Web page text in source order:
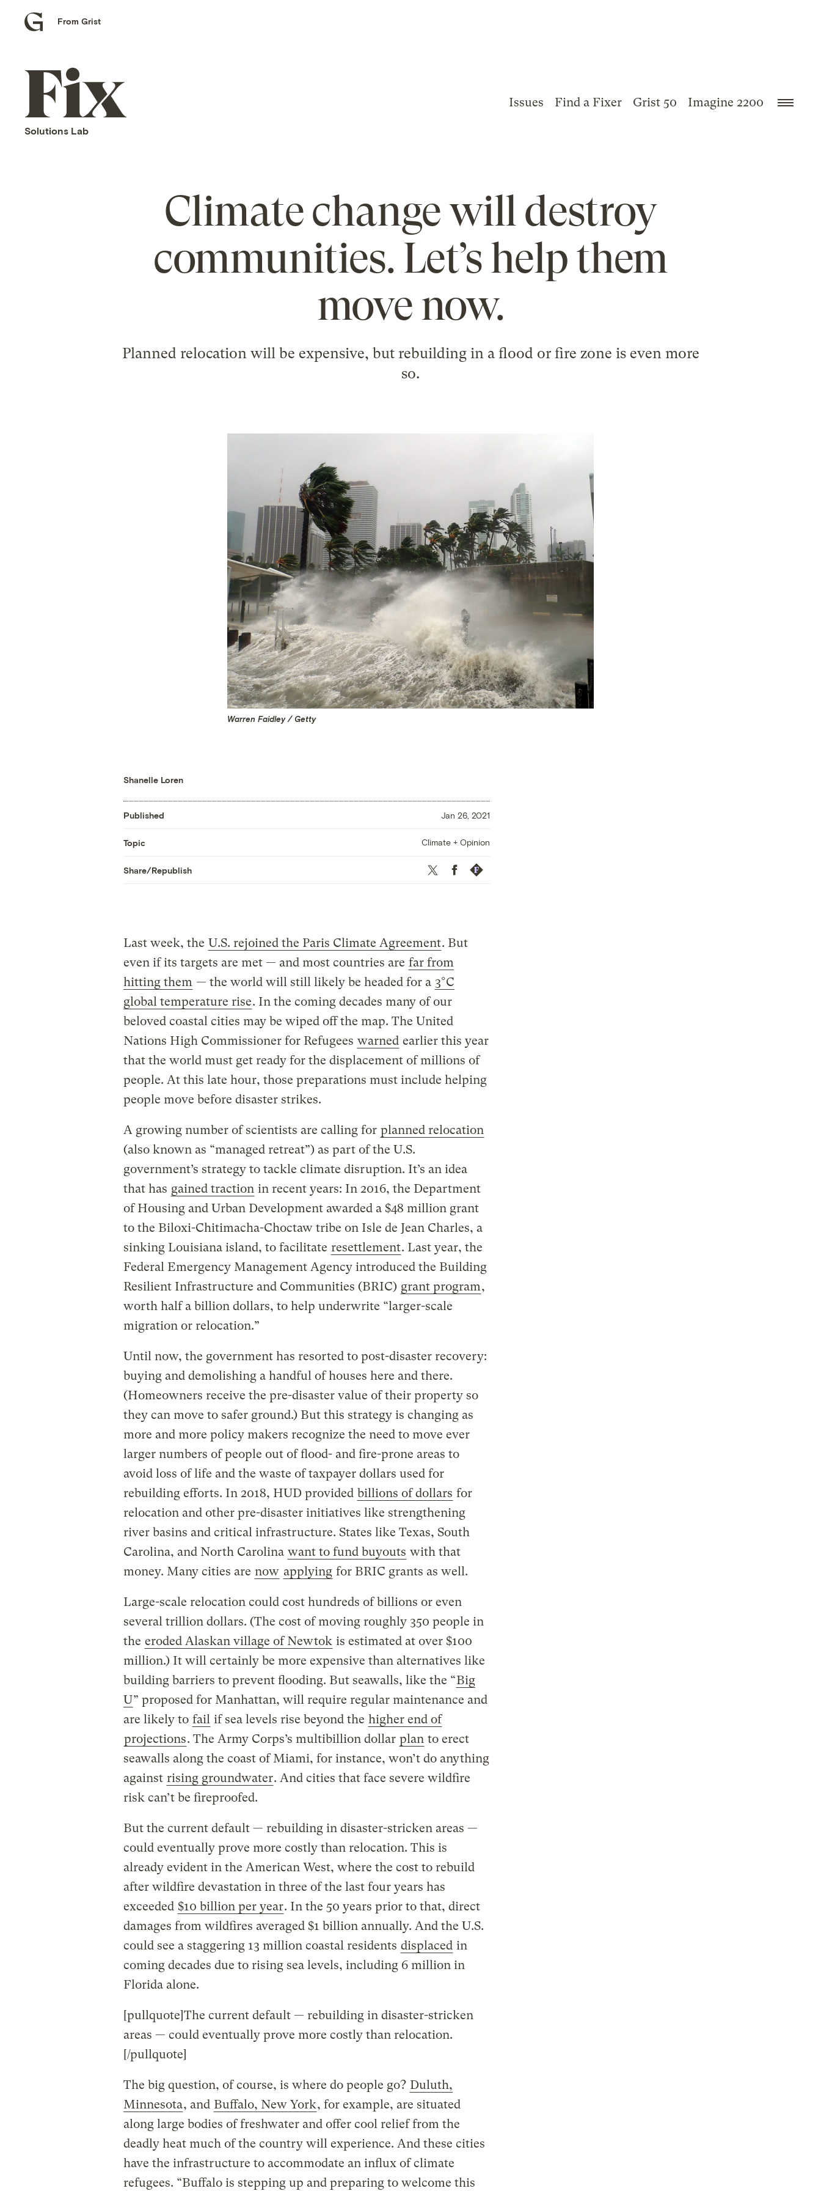
Grist
From Grist
Fix
home
Solutions Lab
Issues Find a Fixer Grist 50 Imagine 2200
Climate change will destroy
communities. Let’s help them
move now.
Planned relocation will be expensive, but rebuilding in a flood or fire zone is even more
so.
Warren Faidley / Getty
Shanelle Loren
Published Jan 26, 2021
Topic Climate + Opinion
Share/Republish Twitter FacebookRepublish
Last week, the U.S. rejoined the Paris Climate Agreement. But
even if its targets are met — and most countries are far from
hitting them — the world will still likely be headed for a 3°C
global temperature rise. In the coming decades many of our
beloved coastal cities may be wiped off the map. The United
Nations High Commissioner for Refugees warned earlier this year
that the world must get ready for the displacement of millions of
people. At this late hour, those preparations must include helping
people move before disaster strikes.
A growing number of scientists are calling for planned relocation
(also known as “managed retreat”) as part of the U.S.
government’s strategy to tackle climate disruption. It’s an idea
that has gained traction in recent years: In 2016, the Department
of Housing and Urban Development awarded a $48 million grant
to the Biloxi-Chitimacha-Choctaw tribe on Isle de Jean Charles, a
sinking Louisiana island, to facilitate resettlement. Last year, the
Federal Emergency Management Agency introduced the Building
Resilient Infrastructure and Communities (BRIC) grant program,
worth half a billion dollars, to help underwrite “larger-scale
migration or relocation.”
Until now, the government has resorted to post-disaster recovery:
buying and demolishing a handful of houses here and there.
(Homeowners receive the pre-disaster value of their property so
they can move to safer ground.) But this strategy is changing as
more and more policy makers recognize the need to move ever
larger numbers of people out of flood- and fire-prone areas to
avoid loss of life and the waste of taxpayer dollars used for
rebuilding efforts. In 2018, HUD provided billions of dollars for
relocation and other pre-disaster initiatives like strengthening
river basins and critical infrastructure. States like Texas, South
Carolina, and North Carolina want to fund buyouts with that
money. Many cities are now applying for BRIC grants as well.
Large-scale relocation could cost hundreds of billions or even
several trillion dollars. (The cost of moving roughly 350 people in
the eroded Alaskan village of Newtok is estimated at over $100
million.) It will certainly be more expensive than alternatives like
building barriers to prevent flooding. But seawalls, like the “Big
U” proposed for Manhattan, will require regular maintenance and
are likely to fail if sea levels rise beyond the higher end of
projections. The Army Corps’s multibillion dollar plan to erect
seawalls along the coast of Miami, for instance, won’t do anything
against rising groundwater. And cities that face severe wildfire
risk can’t be fireproofed.
But the current default — rebuilding in disaster-stricken areas —
could eventually prove more costly than relocation. This is
already evident in the American West, where the cost to rebuild
after wildfire devastation in three of the last four years has
exceeded $10 billion per year. In the 50 years prior to that, direct
damages from wildfires averaged $1 billion annually. And the U.S.
could see a staggering 13 million coastal residents displaced in
coming decades due to rising sea levels, including 6 million in
Florida alone.
[pullquote]The current default — rebuilding in disaster-stricken
areas — could eventually prove more costly than relocation.
[/pullquote]
The big question, of course, is where do people go? Duluth,
Minnesota, and Buffalo, New York, for example, are situated
along large bodies of freshwater and offer cool relief from the
deadly heat much of the country will experience. And these cities
have the infrastructure to accommodate an influx of climate
refugees. “Buffalo is stepping up and preparing to welcome this